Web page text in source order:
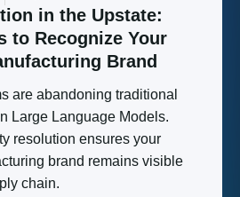
in the Upstate:
to Recognize Your
Brand
are abandoning traditional
Large Language Models.
resolution ensures your
brand remains visible
chain.